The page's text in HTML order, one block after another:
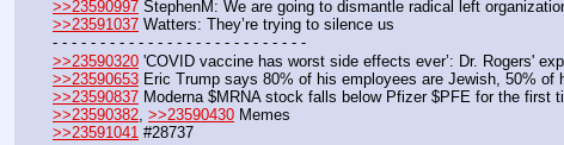
>>23590997 StephenM: We are going to dismantle radical left
>>23591037 Watters: They’re trying to silence us
- - - - - - - - - - - - - - - - - - - - - - - - - - -
>>23590320 'COVID vaccine has worst side effects ever’: Dr. Rogers'
>>23590653 Eric Trump says 80% of his employees are Jewish, 50% of
>>23590837 Moderna $MRNA stock falls below Pfizer $PFE for the first
>>23590382 >>23590430 Memes
>>23591041 #28737